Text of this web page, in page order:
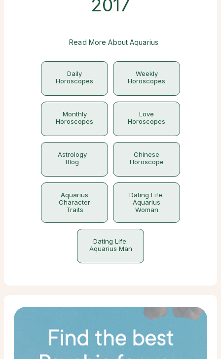
2017
Read More About Aquarius
Daily
Horoscopes
Weekly
Horoscopes
Monthly
Horoscopes
Love
Horoscopes
Astrology
Blog
Chinese
Horoscope
Aquarius
Character
Traits
Dating Life:
Aquarius
Woman
Dating Life:
Aquarius Man